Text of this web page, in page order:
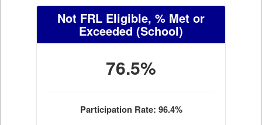
Not FRL Eligible, % Met or
Exceeded (School)
76.5%
Participation Rate: 96.4%